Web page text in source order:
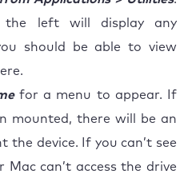
the left will display any
should be able to view
for a menu to appear. If
mounted, there will be an
the device. If you can’t see
Mac can’t access the drive